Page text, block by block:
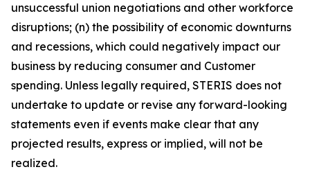
unsuccessful union negotiations and other workforce
disruptions; (n) the possibility of economic downturns
and recessions, which could negatively impact our
business by reducing consumer and Customer
spending. Unless legally required, STERIS does not
undertake to update or revise any forward-looking
statements even if events make clear that any
projected results, express or implied, will not be
realized.